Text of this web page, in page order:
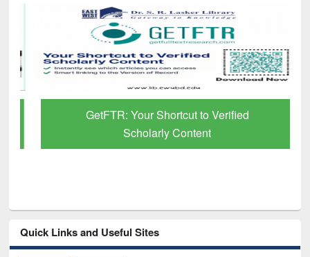
GetFTR: Your Shortcut to Verified
Scholarly Content
Quick Links and Useful Sites